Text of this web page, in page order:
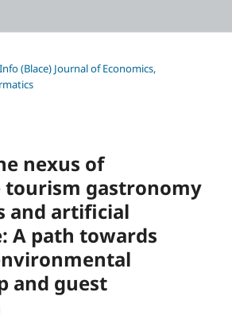
(Blace) Journal of Economics,
nexus of
tourism gastronomy
and artificial
A path towards
and guest